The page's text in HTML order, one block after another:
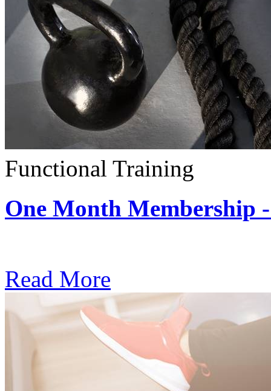
Functional Training
One Month Membership
Read More